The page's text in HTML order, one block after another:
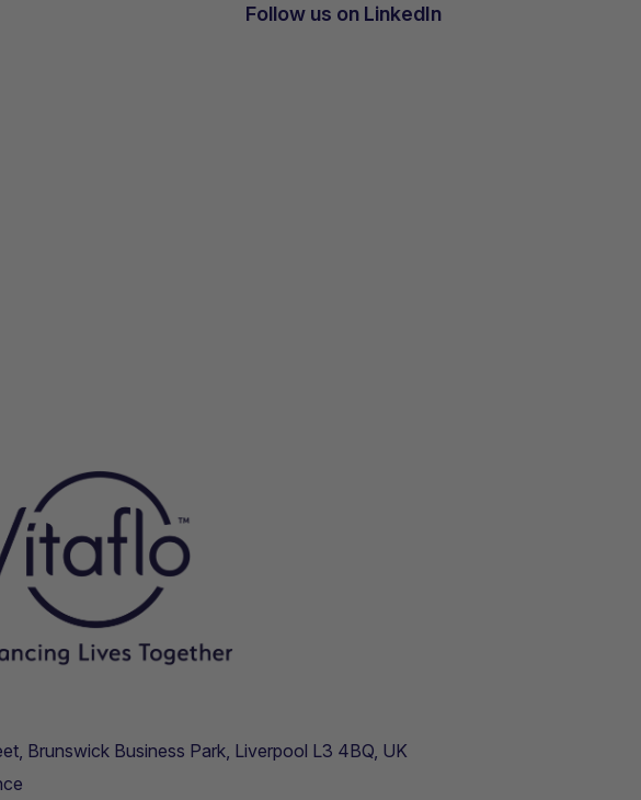
Follow us on LinkedIn
Brunswick Business Park, Liverpool L3 4BQ, UK